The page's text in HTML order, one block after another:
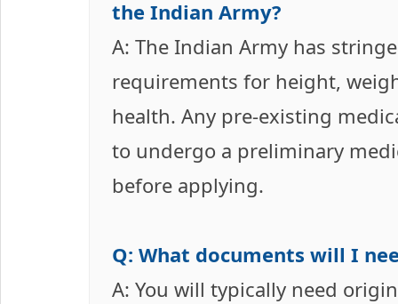
the Indian Army?
A: The Indian Army has
requirements for height,
health. Any pre-existing
to undergo a preliminary
before applying.
Q: What documents will I
A: You will typically need